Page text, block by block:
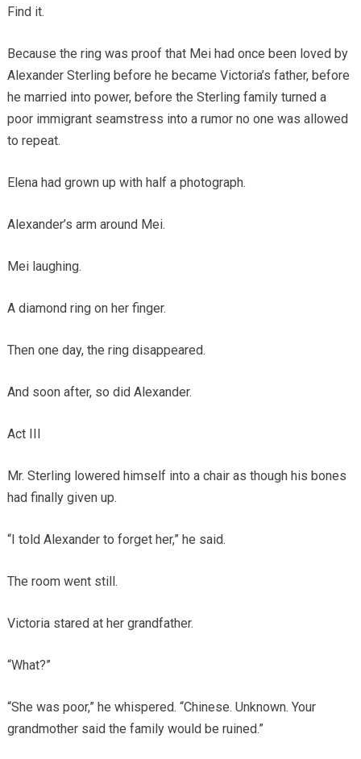
Find it.
Because the ring was proof that Mei had once been loved by
Alexander Sterling before he became Victoria’s father, before
he married into power, before the Sterling family turned a
poor immigrant seamstress into a rumor no one was allowed
to repeat.
Elena had grown up with half a photograph.
Alexander’s arm around Mei.
Mei laughing.
A diamond ring on her finger.
Then one day, the ring disappeared.
And soon after, so did Alexander.
Act III
Mr. Sterling lowered himself into a chair as though his bones
had finally given up.
“I told Alexander to forget her,” he said.
The room went still.
Victoria stared at her grandfather.
“What?”
“She was poor,” he whispered. “Chinese. Unknown. Your
grandmother said the family would be ruined.”